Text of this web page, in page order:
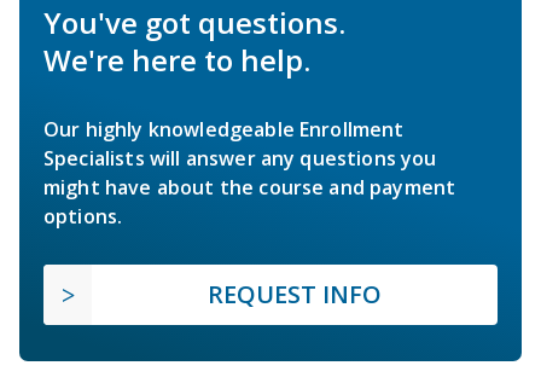
You've got questions.
We're here to help.
Our highly knowledgeable Enrollment
Specialists will answer any questions you
might have about the course and payment
options.
REQUEST INFO